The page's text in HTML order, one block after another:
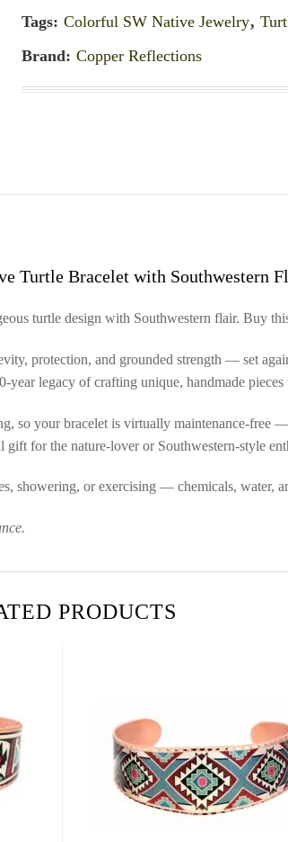
Tags: Colorful SW Native Jewelry,
Brand: Copper Reflections
Turtle Bracelet with Southwestern
turtle design with Southwestern flair. Buy
protection, and grounded strength — set
legacy of crafting unique, handmade
so your bracelet is virtually maintenance-free
for the nature-lover or Southwestern-style
showering, or exercising — chemicals, water,
PRODUCTS